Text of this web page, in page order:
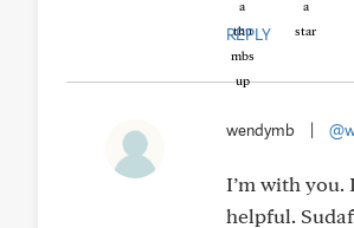
REPLY
wendymb
I’m with you.
helpful.